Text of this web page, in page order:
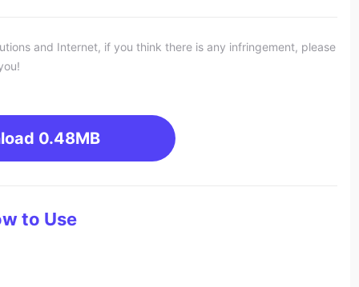
and Internet, if you think there is any infringement, please
0.48MB
to Use